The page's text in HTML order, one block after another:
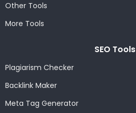
Other Tools
More Tools
SEO Tools
Plagiarism Checker
Backlink Maker
Meta Tag Generator